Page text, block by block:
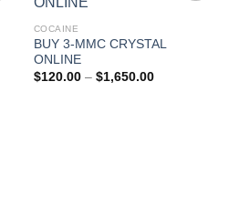
COCAINE
BUY 3-MMC CRYSTAL
ONLINE
$120.00 – $1,650.00Price